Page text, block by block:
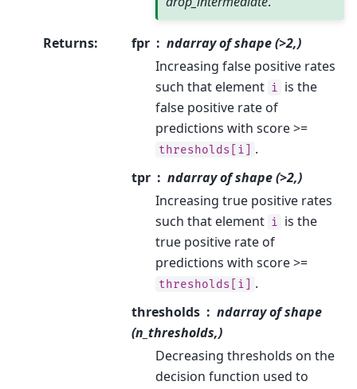
Returns: fpr
ndarray of shape (>2,)
Increasing false positive rates
such that element i is the
false positive rate of
predictions with score >=
thresholds[i]
.
tpr
ndarray of shape (>2,)
Increasing true positive rates
such that element i is the
true positive rate of
predictions with score >=
thresholds[i]
.
thresholds
ndarray of shape
(n_thresholds,)
Decreasing thresholds on the
decision function used to